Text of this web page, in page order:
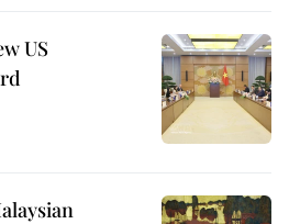
US